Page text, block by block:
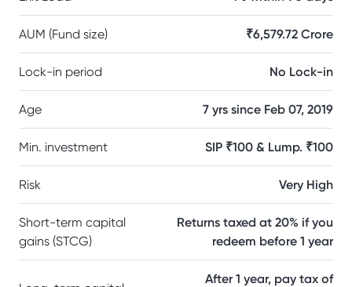
AUM (Fund size) ₹6,579.72 Crore
Lock-in period No Lock-in
Age 7 yrs since Feb 07, 2019
Min. investment SIP ₹100 & Lump. ₹100
Risk Very High
Short-term capital
gains (STCG)
Returns taxed at 20% if you
redeem before 1 year
After 1 year, pay tax of